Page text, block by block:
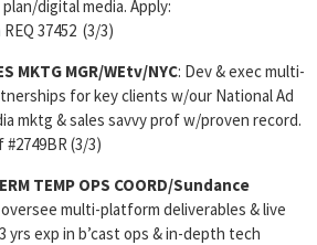
digital media. Apply:
REQ 37452 (3/3)
MKTG MGR/WEtv/NYC: Dev & exec multi-
for key clients w/our National Ad
mktg & sales savvy prof w/proven record.
#2749BR (3/3)
TEMP OPS COORD/Sundance
multi-platform deliverables & live
yrs exp in b’cast ops & in-depth tech